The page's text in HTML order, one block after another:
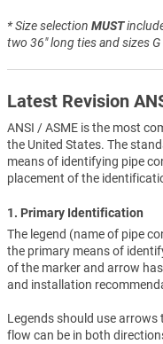
* Size selection MUST
two 36" long ties and sizes
Latest Revision
ANSI / ASME is the most
the United States. The
means of identifying pipe
placement of the
1. Primary Identification
The legend (name of pipe
the primary means of
of the marker and arrow
and installation
Legends should use
flow can be in both